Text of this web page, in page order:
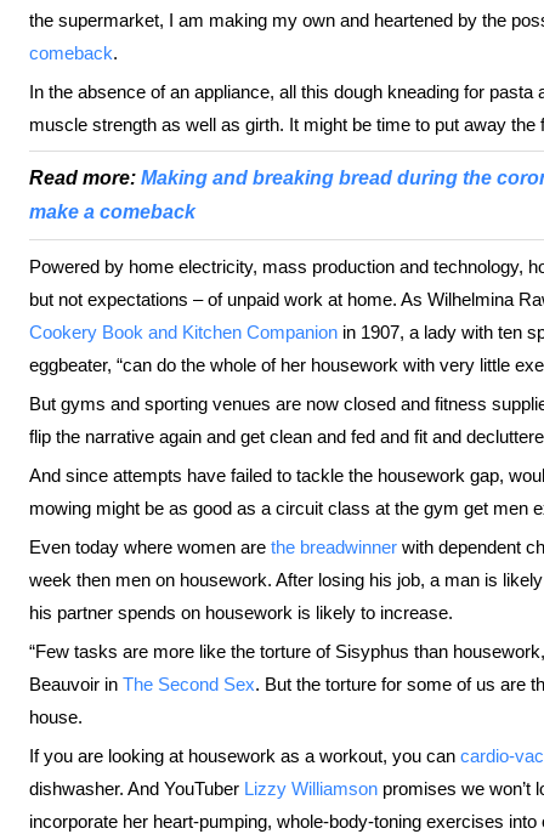
the supermarket, I am making my own and heartened by the
comeback.
In the absence of an appliance, all this dough kneading for
muscle strength as well as girth. It might be time to put away the
Read more: Making and breaking bread during the
make a comeback
Powered by home electricity, mass production and technology,
but not expectations – of unpaid work at home. As Wilhelmina
Cookery Book and Kitchen Companion in 1907, a lady with ten
eggbeater, “can do the whole of her housework with very little
But gyms and sporting venues are now closed and fitness
flip the narrative again and get clean and fed and fit and
And since attempts have failed to tackle the housework gap,
mowing might be as good as a circuit class at the gym get men
Even today where women are the breadwinner with dependent
week then men on housework. After losing his job, a man is
his partner spends on housework is likely to increase.
“Few tasks are more like the torture of Sisyphus than
Beauvoir in The Second Sex. But the torture for some of us are
house.
If you are looking at housework as a workout, you can cardio-vac
dishwasher. And YouTuber Lizzy Williamson promises we won’t
incorporate her heart-pumping, whole-body-toning exercises into